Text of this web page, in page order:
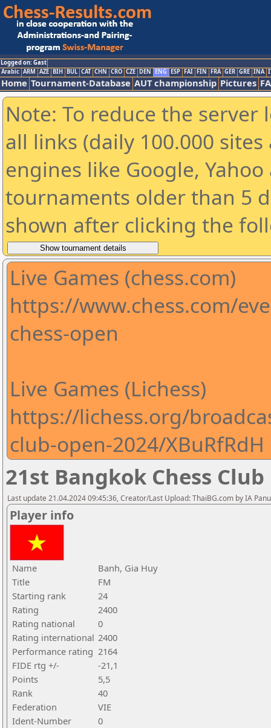
Logged on: Gast
Arabic ARM AZE BIH BUL CAT CHN CRO CZE DEN ENG ESP FAI FIN FRA GER GRE INA
Home Tournament-Database AUT championship Pictures
Note: To reduce the
all links (daily 100.000
engines like Google,
tournaments older than 5
shown after clicking the
Live Games (chess.com)
https://www.chess.com/
chess-open
Live Games (Lichess)
https://lichess.org/
club-open-2024/XBuRfRdH
21st Bangkok Chess
Last update 21.04.2024 09:45:36, Creator/Last Upload: ThaiBG.com by IA
Player info
Name
Banh, Gia Huy
Title
FM
Starting rank
24
Rating
2400
Rating national
0
Rating international 2400
Performance rating 2164
FIDE rtg +/-
-21,1
Points
5,5
Rank
40
Federation
VIE
Ident-Number
0